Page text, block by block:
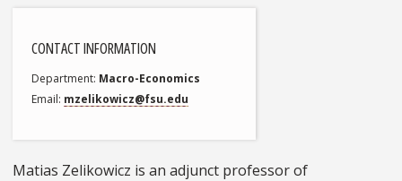
CONTACT INFORMATION
Department Macro-Economics
Email mzelikowicz@fsu.edu
Matias Zelikowicz is an adjunct professor of